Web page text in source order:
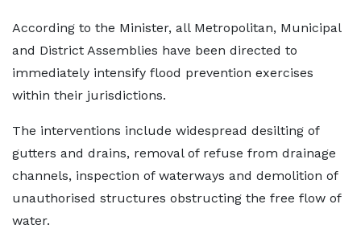
According to the Minister, all Metropolitan, Municipal
and District Assemblies have been directed to
immediately intensify flood prevention exercises
within their jurisdictions.
The interventions include widespread desilting of
gutters and drains, removal of refuse from drainage
channels, inspection of waterways and demolition of
unauthorised structures obstructing the free flow of
water.